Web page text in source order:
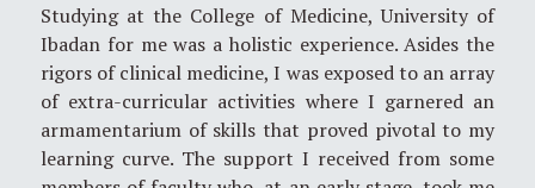
Studying at the College of Medicine, University of
Ibadan for me was a holistic experience. Asides the
rigors of clinical medicine, I was exposed to an array
of extra-curricular activities where I garnered an
armamentarium of skills that proved pivotal to my
learning curve. The support I received from some